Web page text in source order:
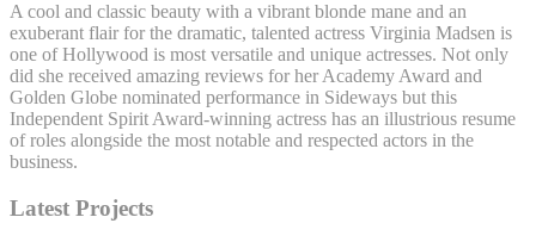
A cool and classic beauty with a vibrant blonde mane and an
exuberant flair for the dramatic, talented actress Virginia Madsen is
one of Hollywood is most versatile and unique actresses. Not only
did she received amazing reviews for her Academy Award and
Golden Globe nominated performance in Sideways but this
Independent Spirit Award-winning actress has an illustrious resume
of roles alongside the most notable and respected actors in the
business.
Latest Projects